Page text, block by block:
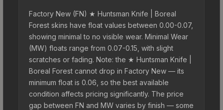
Factory New (FN) ★ Huntsman Knife | Boreal
Forest skins have float values between 0.00-0.07,
showing minimal to no visible wear. Minimal Wear
(MW) floats range from 0.07-0.15, with slight
scratches or fading. Note: the ★ Huntsman Knife |
Boreal Forest cannot drop in Factory New — its
minimum float is 0.06, so the best available
condition affects pricing significantly. The price
gap between FN and MW varies by finish — some